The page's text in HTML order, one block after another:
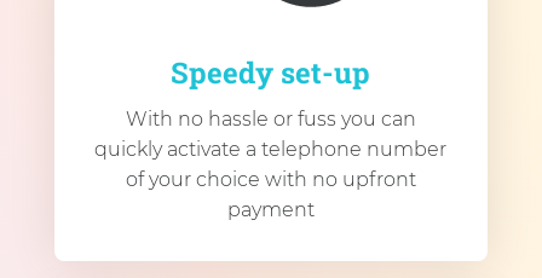
Speedy set-up
With no hassle or fuss you can
quickly activate a telephone number
of your choice with no upfront
payment